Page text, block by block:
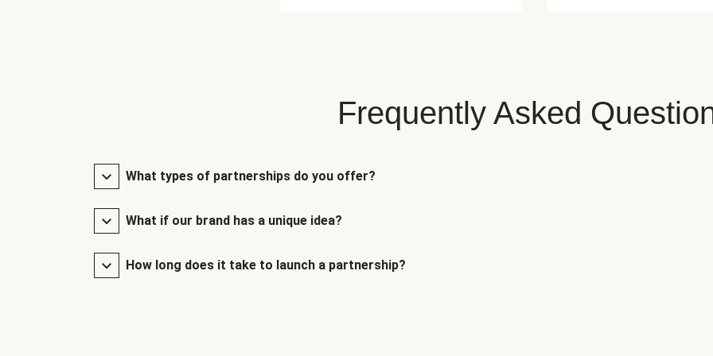
Frequently Asked
What types of partnerships do you offer?
What if our brand has a unique idea?
How long does it take to launch a partnership?